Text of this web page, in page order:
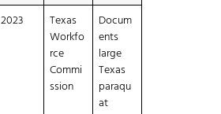
2023
Texas
Workfo
rce
Commi
ssion
Docum
ents
large
Texas
paraqu
at